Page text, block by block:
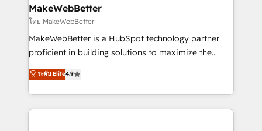
built for the work.
marketing campaigns, & RevOps frameworks that
fuel long-term success We connect the entire
customer lifecycle through seamless integrations,
ensure long-term adoption with change-
and service to drive sustainable growth With 6 key
HubSpot accreditations and experience across
MakeWebBetter
โดย MakeWebBetter
MakeWebBetter is a HubSpot technology partner
proficient in building solutions to maximize the
operational efficiency of HubSpot. The fastest-
growing tech-enabler & facilitator, MakeWebBetter,
hands you the blend of HubSpot expertise &
eminent solutions & integrations. Trust us to
ระดับ Elite4.9